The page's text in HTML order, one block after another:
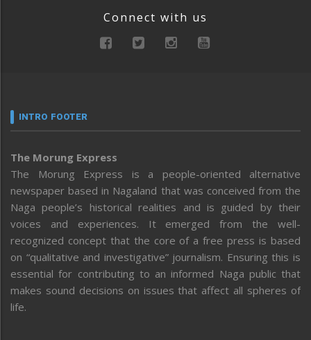
Connect with us
INTRO FOOTER
The Morung Express
The Morung Express is a people-oriented alternative
newspaper based in Nagaland that was conceived from the
Naga people’s historical realities and is guided by their
voices and experiences. It emerged from the well-
recognized concept that the core of a free press is based
on “qualitative and investigative” journalism. Ensuring this is
essential for contributing to an informed Naga public that
makes sound decisions on issues that affect all spheres of
life.